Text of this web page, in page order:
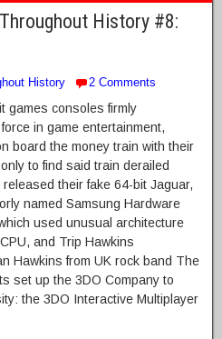
History #8:
History
2 Comments
games consoles firmly
in game entertainment,
board the money train with their
to find said train derailed
their fake 64-bit Jaguar,
named Samsung Hardware
used unusual architecture
and Trip Hawkins
Hawkins from UK rock band The
set up the 3DO Company to
the 3DO Interactive Multiplayer